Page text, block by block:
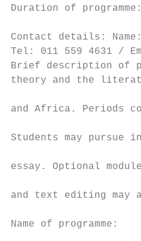
Duration of
Contact details: Name:
Tel: 011 559 4631
Brief description of
theory and the
and Africa. Periods
Students may
essay. Optional
and text editing may
Name of